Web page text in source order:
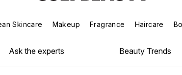
(Summer Shop)Enter submenu (Skincare)
Skincare
Enter submenu (Korean Skincare)
Makeup
Enter submenu (Makeup)
Fragrance Haircare
Ask the experts Beauty Trends